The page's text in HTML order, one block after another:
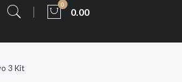
0
0.00
3 Kit